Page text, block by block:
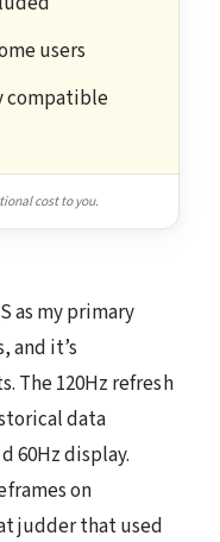
users
compatible
cost to you.
as my primary
and it’s
The 120Hz refresh
data
60Hz display.
on
judder that used